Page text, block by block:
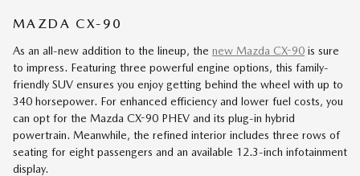
MAZDA CX-90
As an all-new addition to the lineup, the new Mazda CX-90 is sure
to impress. Featuring three powerful engine options, this family-
friendly SUV ensures you enjoy getting behind the wheel with up to
340 horsepower. For enhanced efficiency and lower fuel costs, you
can opt for the Mazda CX-90 PHEV and its plug-in hybrid
powertrain. Meanwhile, the refined interior includes three rows of
seating for eight passengers and an available 12.3-inch infotainment
display.